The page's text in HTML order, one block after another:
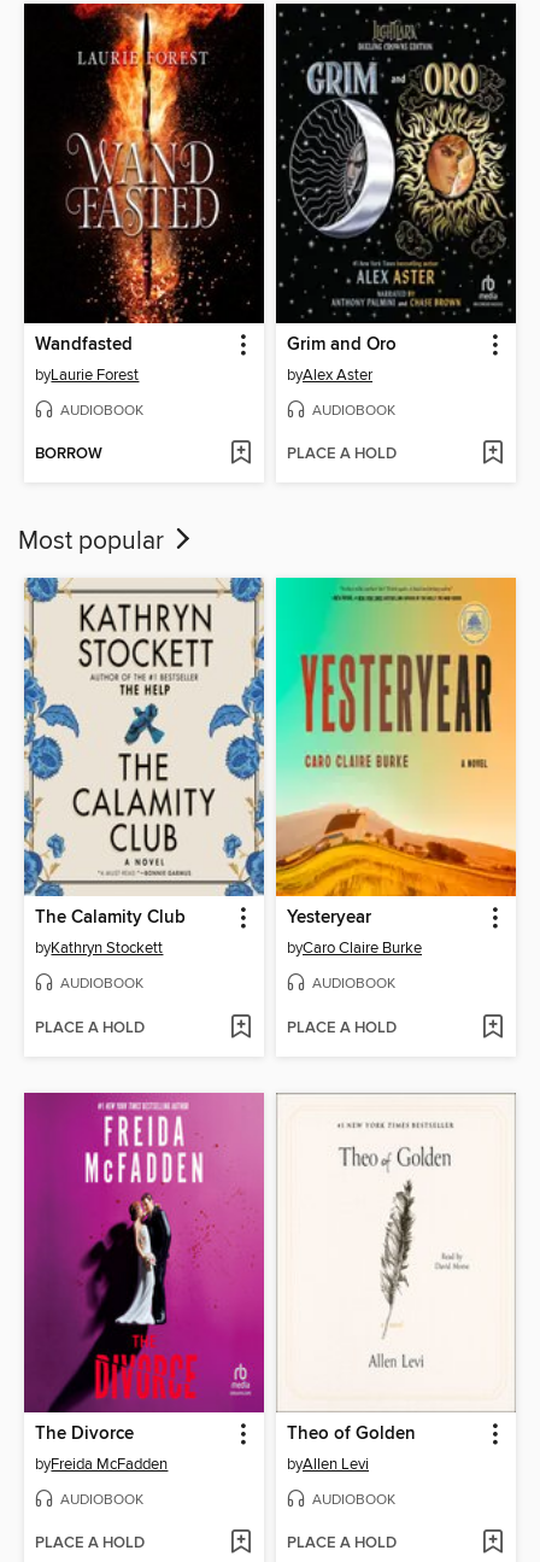
Wandfasted
byLaurie Forest
AUDIOBOOK
BORROW
Grim and Oro
byAlex Aster
AUDIOBOOK
PLACE A HOLD
Most popular
The Calamity Club
byKathryn Stockett
AUDIOBOOK
PLACE A HOLD
Yesteryear
byCaro Claire Burke
AUDIOBOOK
PLACE A HOLD
The Divorce
byFreida McFadden
AUDIOBOOK
PLACE A HOLD
Theo of Golden
byAllen Levi
AUDIOBOOK
PLACE A HOLD